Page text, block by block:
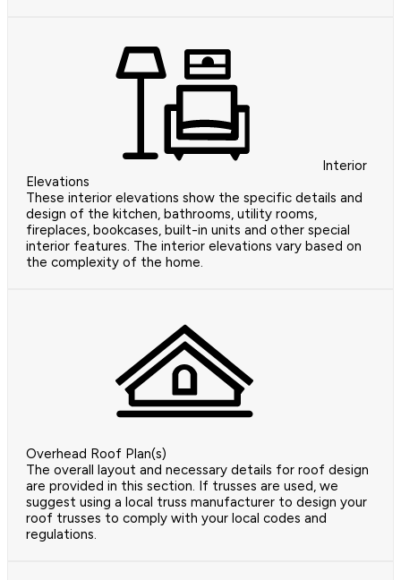
Interior
Elevations
These interior elevations show the specific details and
design of the kitchen, bathrooms, utility rooms,
fireplaces, bookcases, built-in units and other special
interior features. The interior elevations vary based on
the complexity of the home.
Overhead Roof Plan(s)
The overall layout and necessary details for roof design
are provided in this section. If trusses are used, we
suggest using a local truss manufacturer to design your
roof trusses to comply with your local codes and
regulations.